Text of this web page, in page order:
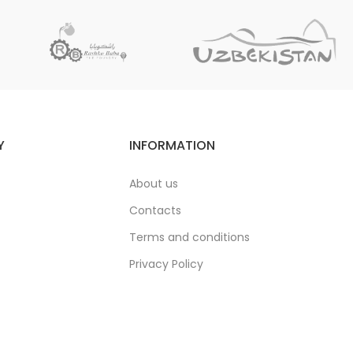
INFORMATION
About us
Contacts
Terms and conditions
Privacy Policy